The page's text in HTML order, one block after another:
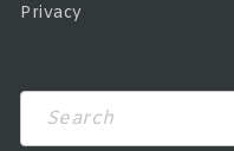
Privacy